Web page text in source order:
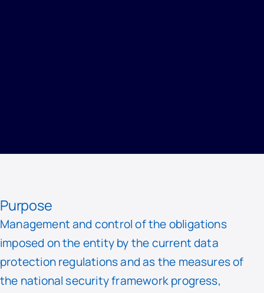
DATA PROTECTION AND INFORMATION SECURITY
Purpose
Management and control of the obligations
imposed on the entity by the current data
protection regulations and as the measures of
the national security framework progress,